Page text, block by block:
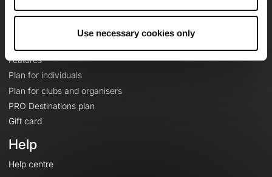
Use necessary cookies only
Features
Plan for individuals
Plan for clubs and organisers
PRO Destinations plan
Gift card
Help
Help centre